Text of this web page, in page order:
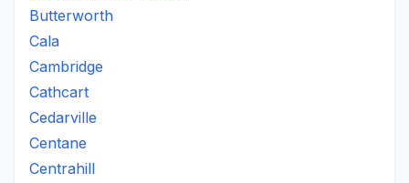
Butterworth
Cala
Cambridge
Cathcart
Cedarville
Centane
Centrahill